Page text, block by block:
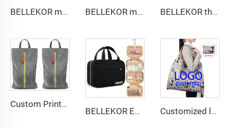
BELLEKOR multi-functional sports ball bag BELLEKOR multi-functional diaper pack BELLEKOR three-layer design toiletry bag
Custom Printed Logo Waterproof Travel Twill Shoe Dust Bag Gift Packaging Polyester TPU Premium Shoe Storage Solution
BELLEKOR Embroidered Makeup Bag (Elegant Travel Style) Customized logo Image Eco-friendly Foldable Cartoon Shopping Bag Convenient Factory Design